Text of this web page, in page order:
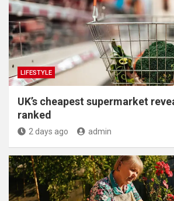
LIFESTYLE
UK’s cheapest supermarket
ranked
2 days ago admin